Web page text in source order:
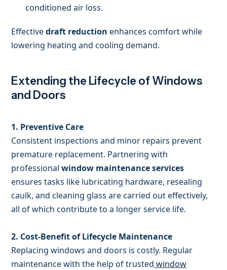
conditioned air loss.
Effectivedraft reduction enhances comfort while
lowering heating and cooling demand.
Extending the Lifecycle of Windows
and Doors
1. Preventive Care
Consistent inspections and minor repairs prevent
premature replacement. Partnering with
professionalwindow maintenance services
ensures tasks like lubricating hardware, resealing
caulk, and cleaning glass are carried out effectively,
all of which contribute to a longer service life.
2. Cost-Benefit of Lifecycle Maintenance
Replacing windows and doors is costly. Regular
maintenance with the help of trusted window